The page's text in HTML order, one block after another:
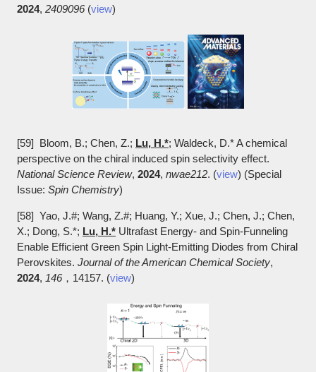
2024, 2409096(view)
[59] Bloom, B.; Chen, Z.; Lu, H.*; Waldeck, D.* A chemical
perspective on the chiral induced spin selectivity effect.
National Science Review, 2024, nwae212. (view) (Special
Issue: Spin Chemistry)
[58] Yao, J.#; Wang, Z.#; Huang, Y.; Xue, J.; Chen, J.; Chen,
X.; Dong, S.*; Lu, H.* Ultrafast Energy- and Spin-Funneling
Enable Efficient Green Spin Light-Emitting Diodes from Chiral
Perovskites. Journal of the American Chemical Society,
2024, 146，14157. (view)